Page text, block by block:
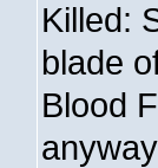
Killed:
blade
Blood